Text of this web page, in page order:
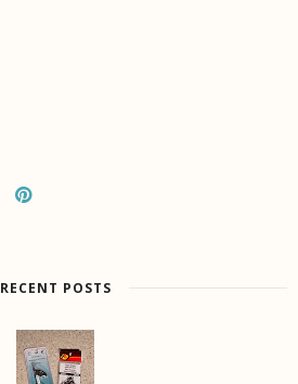
RECENT POSTS